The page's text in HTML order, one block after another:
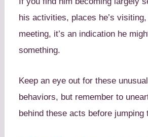
his activities, places he’s visiting,
meeting, it’s an indication he
something.
Keep an eye out for these
behaviors, but remember to
behind these acts before jumping